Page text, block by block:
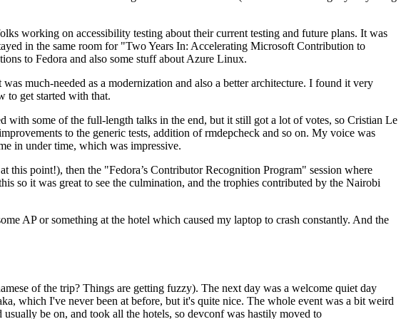
working on accessibility testing about their current testing and future plans. It was
in the same room for "Two Years In: Accelerating Microsoft Contribution to
to Fedora and also some stuff about Azure Linux.
much-needed as a modernization and also a better architecture. I found it very
to get started with that.
some of the full-length talks in the end, but it still got a lot of votes, so Cristian Le
to the generic tests, addition of rmdepcheck and so on. My voice was
in under time, which was impressive.
point!), then the "Fedora’s Contributor Recognition Program" session where
so it was great to see the culmination, and the trophies contributed by the Nairobi
AP or something at the hotel which caused my laptop to crash constantly. And the
of the trip? Things are getting fuzzy). The next day was a welcome quiet day
which I've never been at before, but it's quite nice. The whole event was a bit weird
be on, and took all the hotels, so devconf was hastily moved to